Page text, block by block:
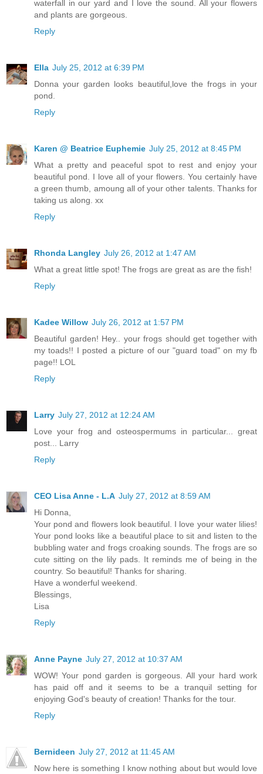
waterfall in our yard and I love the sound. All your flowers
and plants are gorgeous.
Reply
Ella July 25, 2012 at 6:39 PM
Donna your garden looks beautiful,love the frogs in your
pond.
Reply
Karen @ Beatrice Euphemie July 25, 2012 at 8:45 PM
What a pretty and peaceful spot to rest and enjoy your
beautiful pond. I love all of your flowers. You certainly have
a green thumb, amoung all of your other talents. Thanks for
taking us along. xx
Reply
Rhonda Langley July 26, 2012 at 1:47 AM
What a great little spot! The frogs are great as are the fish!
Reply
Kadee Willow July 26, 2012 at 1:57 PM
Beautiful garden! Hey.. your frogs should get together with
my toads!! I posted a picture of our "guard toad" on my fb
page!! LOL
Reply
Larry July 27, 2012 at 12:24 AM
Love your frog and osteospermums in particular... great
post... Larry
Reply
CEO Lisa Anne - L.A July 27, 2012 at 8:59 AM
Hi Donna,
Your pond and flowers look beautiful. I love your water lilies!
Your pond looks like a beautiful place to sit and listen to the
bubbling water and frogs croaking sounds. The frogs are so
cute sitting on the lily pads. It reminds me of being in the
country. So beautiful! Thanks for sharing.
Have a wonderful weekend.
Blessings,
Lisa
Reply
Anne Payne July 27, 2012 at 10:37 AM
WOW! Your pond garden is gorgeous. All your hard work
has paid off and it seems to be a tranquil setting for
enjoying God's beauty of creation! Thanks for the tour.
Reply
Bernideen July 27, 2012 at 11:45 AM
Now here is something I know nothing about but would love